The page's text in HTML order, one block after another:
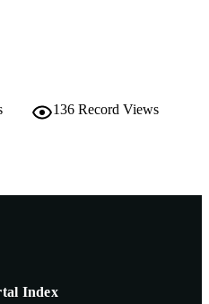
136 Record Views
Index